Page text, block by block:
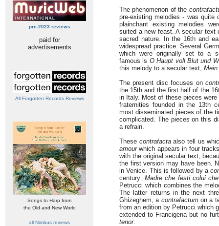
pre-2023 reviews
paid for
advertisements
All Forgotten Records Reviews
Songs to Harp from
the Old and New World
all Nimbus reviews
The phenomenon of the
pre-existing melodies - was quite
plainchant existing melodies
suited a new feast. A secular
sacred nature. In the 16th and
widespread practice. Several
which were originally set to a
famous is O Haupt voll Blut und
this melody to a secular text,
The present disc focuses on
the 15th and the first half of the
in Italy. Most of these pieces
fraternities founded in the 13th
most disseminated pieces of the
complicated. The pieces on this
a refrain.
These contrafactaalso tell us
amourwhich appears in four
with the original secular text,
the first version may have been.
in Venice. This is followed by a
century:Madre che festi colui
Petrucci which combines the
The latter returns in the next
Ghizeghem, a contrafactumon a
from an edition by Petrucci which
extended to Francigena but no
tenor.